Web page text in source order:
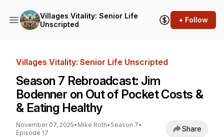
Villages Vitality: Senior Life
Unscripted
+ Follow
Villages Vitality: Senior Life Unscripted
Season 7 Rebroadcast: Jim
Bodenner on Out of Pocket Costs &
& Eating Healthy
November 07, 2025• Mike Roth• Season 7•
Episode 17
Share